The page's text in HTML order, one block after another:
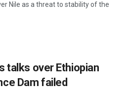
Nile as a threat to stability of the
talks over Ethiopian
Dam failed